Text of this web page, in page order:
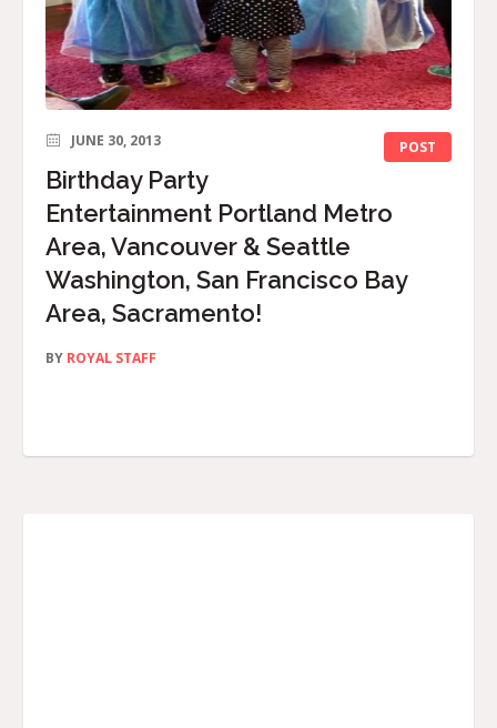
POST
JUNE 30, 2013
Birthday Party
Entertainment Portland Metro
Area, Vancouver & Seattle
Washington, San Francisco Bay
Area, Sacramento!
BY ROYAL STAFF